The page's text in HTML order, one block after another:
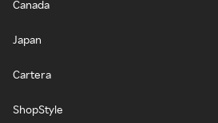
Canada
Japan
Cartera
ShopStyle